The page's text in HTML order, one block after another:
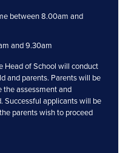
between 8.00am and
and 9.30am
Head of School will conduct
and parents. Parents will be
the assessment and
Successful applicants will be
parents wish to proceed